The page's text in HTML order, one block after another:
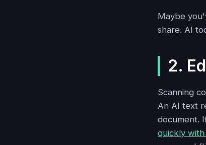
Maybe
share. AI
2.
Scanning
An AI text
document.
quickly